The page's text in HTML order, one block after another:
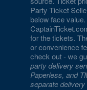
Party Ticket
below face
for the tickets.
or convenience
check out - we
party delivery
Paperless, and
separate